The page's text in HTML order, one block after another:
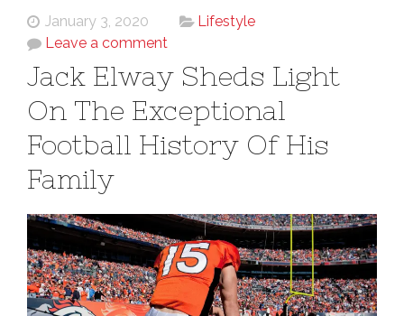
January 3, 2020
Lifestyle
Leave a comment
Jack Elway Sheds Light
On The Exceptional
Football History Of His
Family